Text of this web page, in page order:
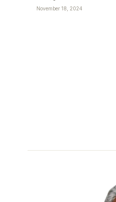
November 18, 2024